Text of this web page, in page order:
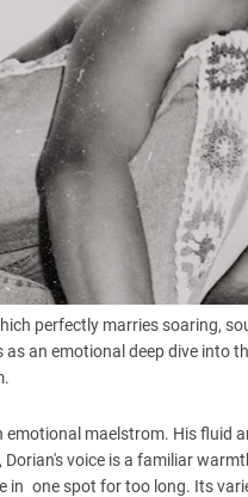
perfectly marries soaring,
an emotional deep dive into
maelstrom. His fluid
voice is a familiar
in one spot for too long. Its